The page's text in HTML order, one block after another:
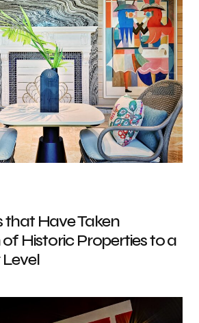
Have Taken
Historic Properties to a